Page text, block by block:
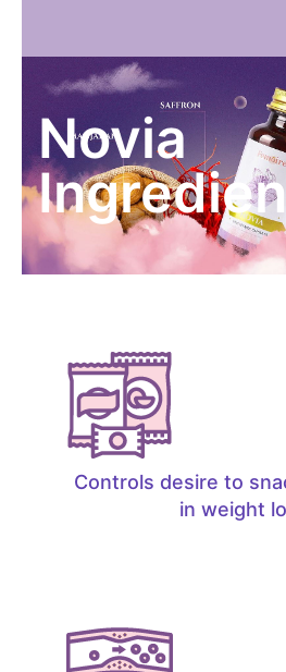
Novia
Controls desire to
in weight